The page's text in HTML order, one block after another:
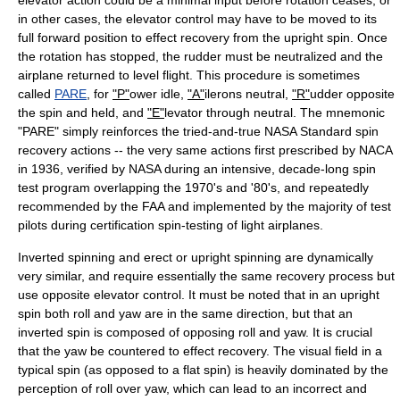
in other cases, the elevator control may have to be moved to its
full forward position to effect recovery from the upright spin. Once
the rotation has stopped, the rudder must be neutralized and the
airplane returned to level flight. This procedure is sometimes
called PARE , for "P"ower idle, "A"ilerons neutral, "R"udder opposite
the spin and held, and "E"levator through neutral. The mnemonic
"PARE" simply reinforces the tried-and-true NASA Standard spin
recovery actions -- the very same actions first prescribed by NACA
in 1936, verified by NASA during an intensive, decade-long spin
test program overlapping the 1970's and '80's, and repeatedly
recommended by the FAA and implemented by the majority of test
pilots during certification spin-testing of light airplanes.
Inverted spinning and erect or upright spinning are dynamically
very similar, and require essentially the same recovery process but
use opposite elevator control. It must be noted that in an upright
spin both roll and yaw are in the same direction, but that an
inverted spin is composed of opposing roll and yaw. It is crucial
that the yaw be countered to effect recovery. The visual field in a
typical spin (as opposed to a flat spin) is heavily dominated by the
perception of roll over yaw, which can lead to an incorrect and